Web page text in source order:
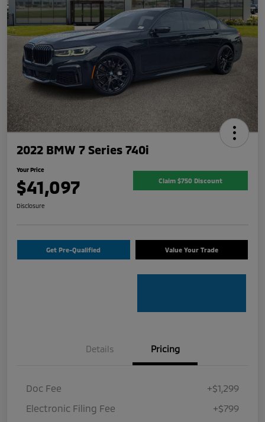
2022 BMW 7 Series 740i
Your Price
$41,097 Claim $750 Discount
Disclosure
Get Pre-Qualified Value Your Trade
Details Pricing
Doc Fee
+$1,299
Electronic Filing Fee
+$799